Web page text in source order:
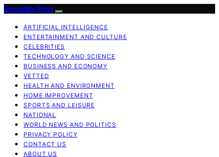
Exquisite Post
ARTIFICIAL INTELLIGENCE
ENTERTAINMENT AND CULTURE
CELEBRITIES
TECHNOLOGY AND SCIENCE
BUSINESS AND ECONOMY
VETTED
HEALTH AND ENVIRONMENT
HOME IMPROVEMENT
SPORTS AND LEISURE
NATIONAL
WORLD NEWS AND POLITICS
PRIVACY POLICY
CONTACT US
ABOUT US